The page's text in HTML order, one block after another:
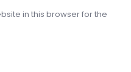
in this browser for the